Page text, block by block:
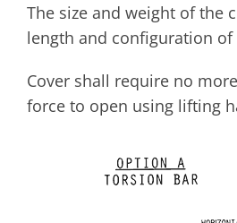
Find a Representative
The size and weight of the
length and configuration of
Cover shall require no
force to open using lifting